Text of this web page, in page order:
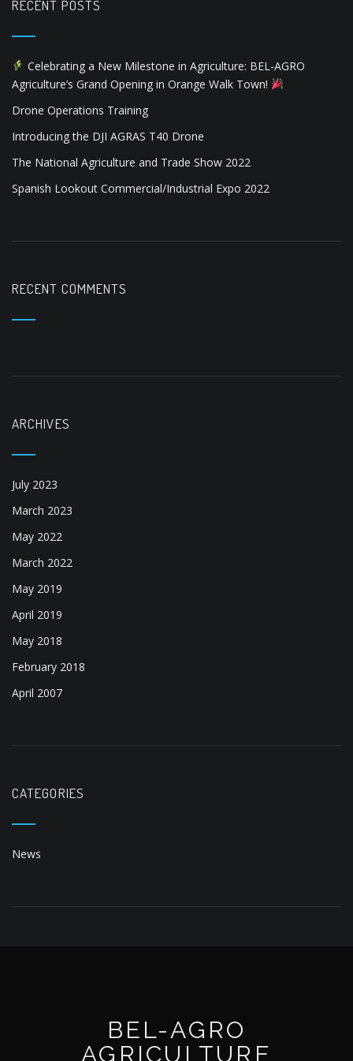
i
o
n
The National Agriculture and Trade Show 2022
Spanish Lookout Commercial/Industrial Expo 2022
RECENT COMMENTS
March 2023
May 2019
May 2018
April 2007
CATEGORIES